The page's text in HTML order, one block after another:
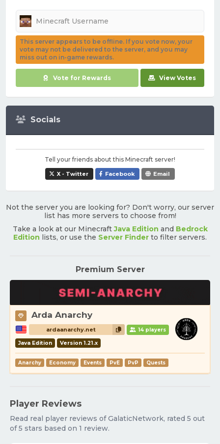
This server appears to be offline. If you vote now, your
vote may not be delivered to the server, and you may
miss out on in-game rewards.
Vote for Rewards View Votes
Socials
Tell your friends about this Minecraft server!
X - Twitter Facebook Email
Not the server you are looking for? Don't worry, our server
list has more servers to choose from!
Take a look at our MinecraftJava Edition and Bedrock
Edition lists, or use the Server Finder to filter servers.
Premium Server
Arda Anarchy
ardaanarchy.net 14 players
Java Edition Version 1.21.x
Anarchy Economy Events PvE PvP Quests
Player Reviews
Read real player reviews of GalaticNetwork, rated 5 out
of 5 stars based on 1 review.